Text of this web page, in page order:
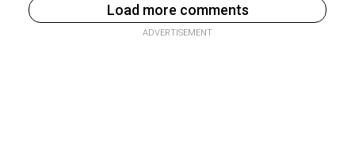
Load more comments
ADVERTISEMENT